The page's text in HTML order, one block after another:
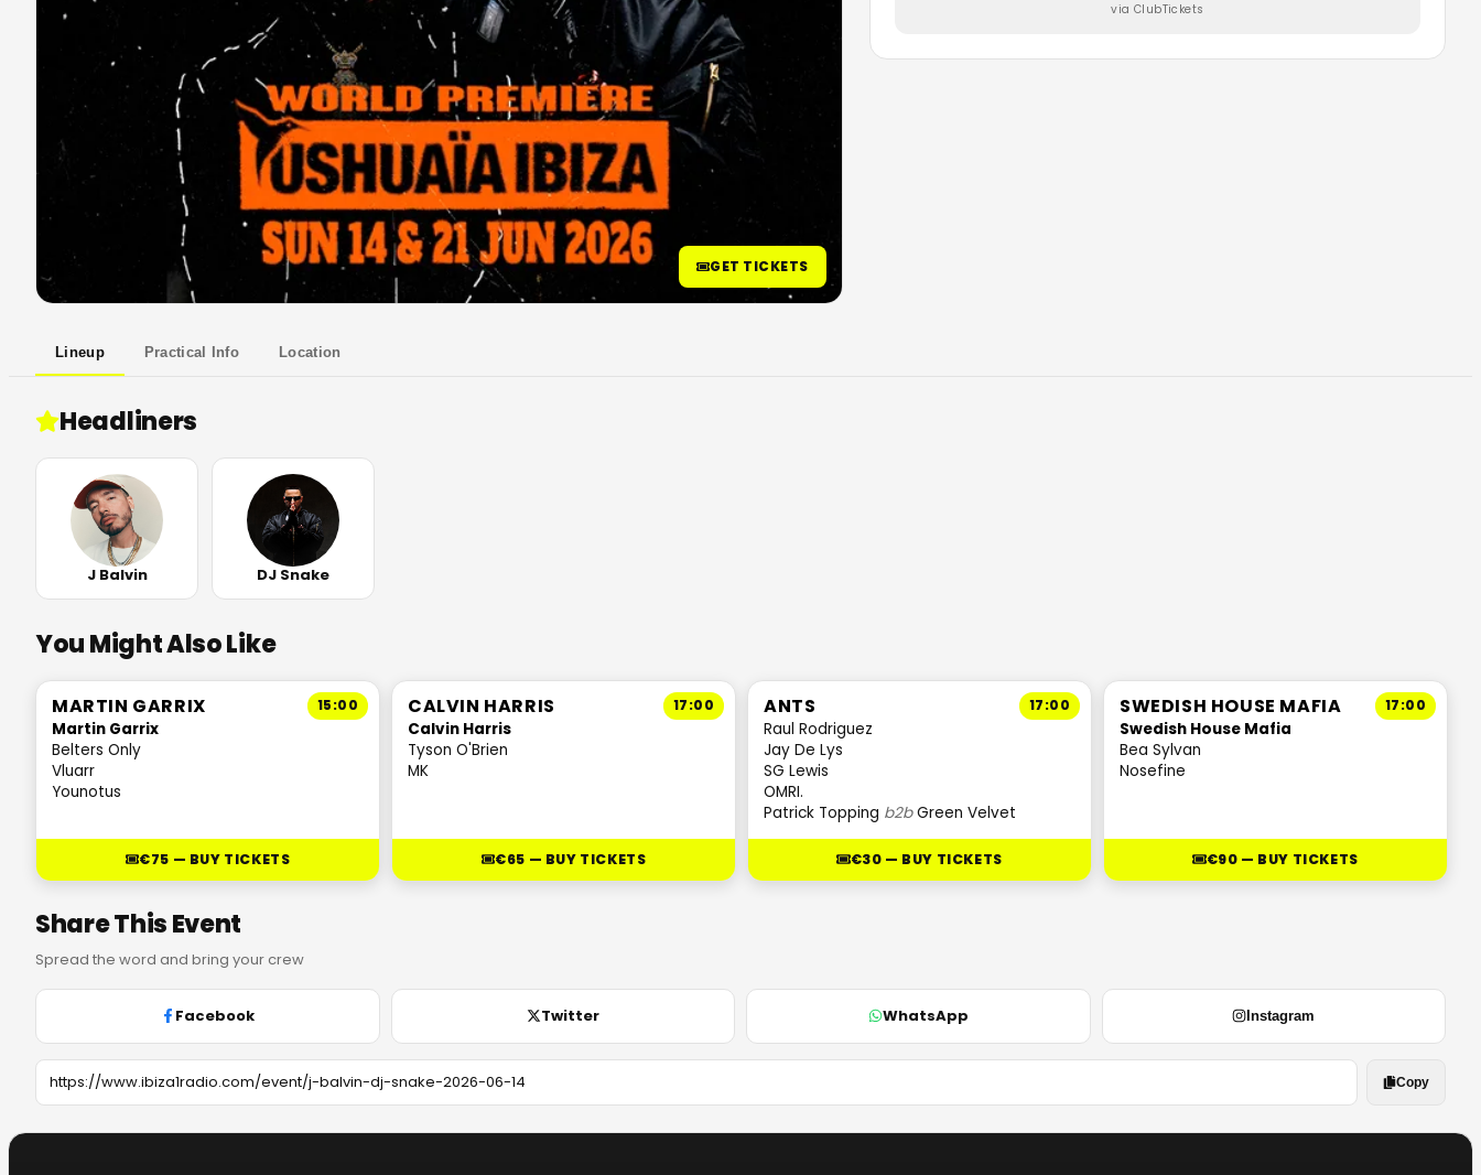
GET TICKETS
via ClubTickets
Lineup Practical Info Location
Headliners
J Balvin DJ Snake
You Might Also Like
15:00
MARTIN GARRIX
Martin Garrix
Belters Only
Vluarr
Younotus
€75 — BUY TICKETS
17:00
CALVIN HARRIS
Calvin Harris
Tyson O'Brien
MK
€65 — BUY TICKETS
17:00
ANTS
Raul Rodriguez
Jay De Lys
SG Lewis
OMRI.
Patrick Topping b2bGreen Velvet
€30 — BUY TICKETS
17:00
SWEDISH HOUSE MAFIA
Swedish House Mafia
Bea Sylvan
Nosefine
€90 — BUY TICKETS
Share This Event
Spread the word and bring your crew
Facebook Twitter WhatsApp Instagram
Copy